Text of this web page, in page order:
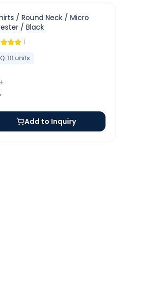
/ Round Neck / Micro
/ Black
1
10 units
Add to Inquiry